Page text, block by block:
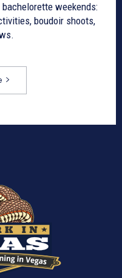
weekends:
boudoir shoots,